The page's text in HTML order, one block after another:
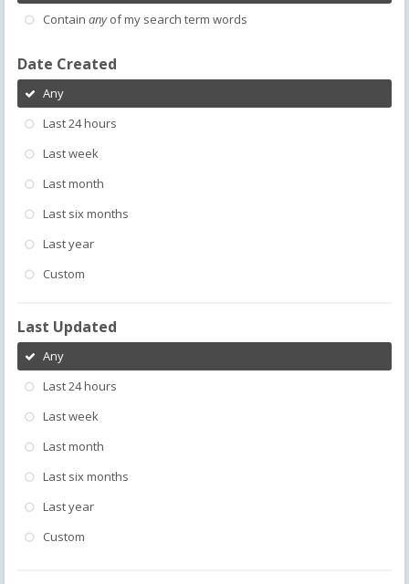
Contain anyof my search term words
Date Created
Any
Last 24 hours
Last week
Last month
Last six months
Last year
Custom
Last Updated
Any
Last 24 hours
Last week
Last month
Last six months
Last year
Custom